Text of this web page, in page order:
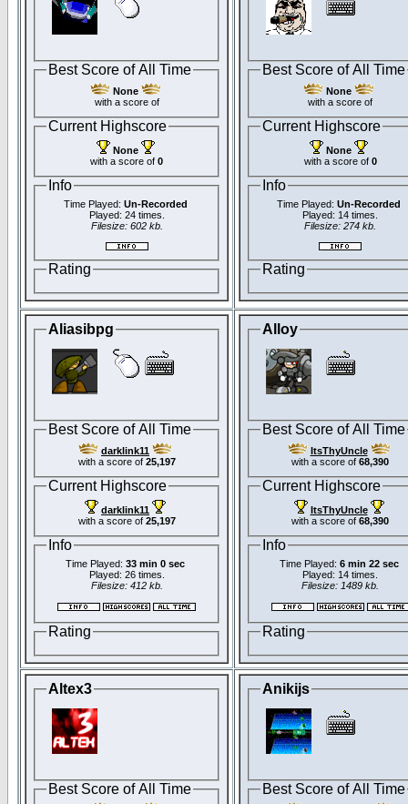
Best Score of All Time
None
with a score of
Current Highscore
None
with a score of 0
Info
Time Played: Un-Recorded
Played: 24 times.
Filesize: 602 kb.
Rating
Best Score of All Time
None
with a score of
Current Highscore
None
with a score of 0
Info
Time Played: Un-Recorded
Played: 14 times.
Filesize: 274 kb.
Rating
Aliasibpg
Best Score of All Time
darklink11
with a score of 25,197
Current Highscore
darklink11
with a score of 25,197
Info
Time Played: 33 min 0 sec
Played: 26 times.
Filesize: 412 kb.
Rating
Alloy
Best Score of All Time
ItsThyUncle
with a score of 68,390
Current Highscore
ItsThyUncle
with a score of 68,390
Info
Time Played: 6 min 22 sec
Played: 14 times.
Filesize: 1489 kb.
Rating
Altex3
Best Score of All Time
Anikijs
Best Score of All Time